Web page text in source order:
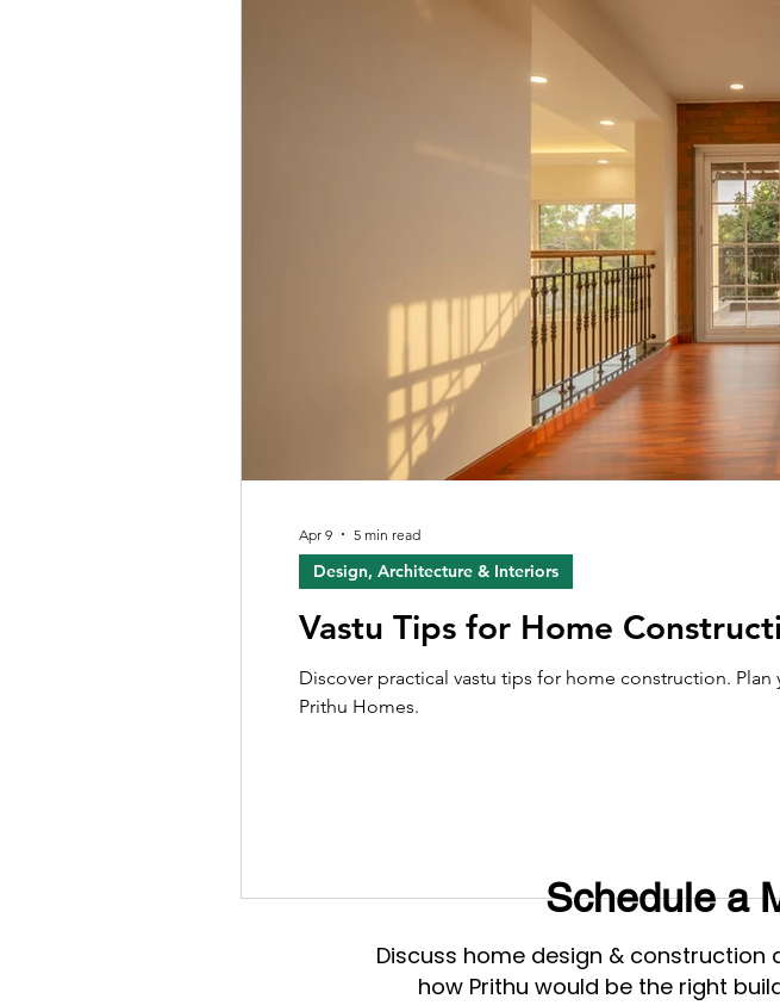
Buy a
Vastu Tips for Home
Discover practical vastu tips for home construction.
Prithu Homes.
Design, Architecture & Interiors
Apr 9 5 min read
Schedule a
Discuss home design & construction
how Prithu would be the right